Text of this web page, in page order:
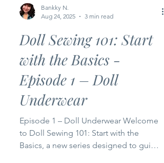
Bankky N.
Aug 24, 2025
3 min read
Doll Sewing 101: Start
with the Basics -
Episode 1 – Doll